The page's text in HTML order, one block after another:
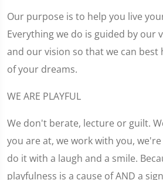
Our purpose is to help you live
Everything we do is guided by our
and our vision so that we can best
of your dreams.
WE ARE PLAYFUL
We don't berate, lecture or guilt.
you are at, we work with you,
do it with a laugh and a smile.
playfulness is a cause of AND a